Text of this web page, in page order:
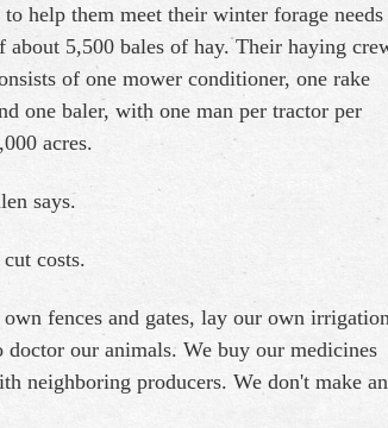
help them meet their winter forage needs
about 5,500 bales of hay. Their haying
of one mower conditioner, one rake
one baler, with one man per tractor per
acres.
says.
costs.
fences and gates, lay our own irrigation
our animals. We buy our medicines
neighboring producers. We don't make